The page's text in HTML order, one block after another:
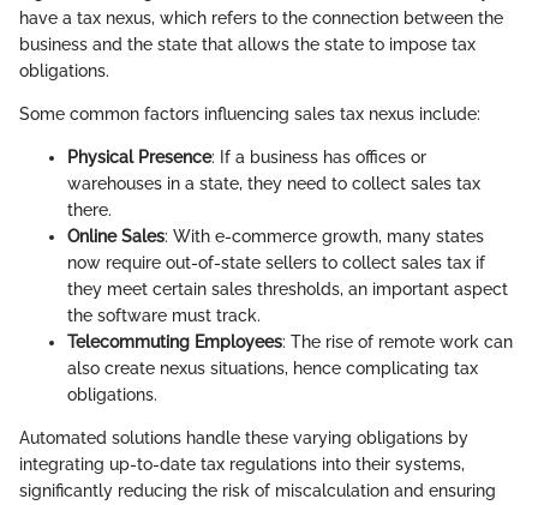
have a tax nexus, which refers to the connection between the
business and the state that allows the state to impose tax
obligations.
Some common factors influencing sales tax nexus include:
Physical Presence: If a business has offices or
warehouses in a state, they need to collect sales tax
there.
Online Sales: With e-commerce growth, many states
now require out-of-state sellers to collect sales tax if
they meet certain sales thresholds, an important aspect
the software must track.
Telecommuting Employees: The rise of remote work can
also create nexus situations, hence complicating tax
obligations.
Automated solutions handle these varying obligations by
integrating up-to-date tax regulations into their systems,
significantly reducing the risk of miscalculation and ensuring